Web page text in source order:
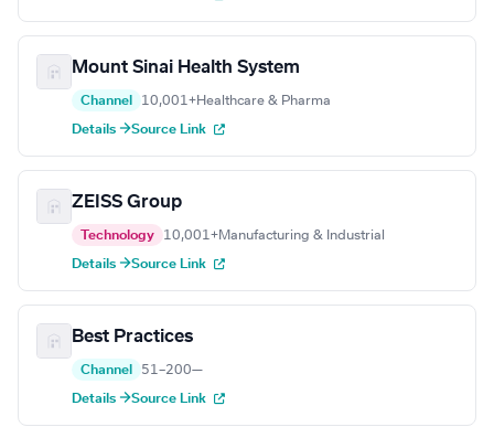
Mount Sinai Health System
Channel 10,001+Healthcare & Pharma
Details →Source Link
ZEISS Group
Technology 10,001+Manufacturing & Industrial
Details →Source Link
Best Practices
Channel 51–200—
Details →Source Link